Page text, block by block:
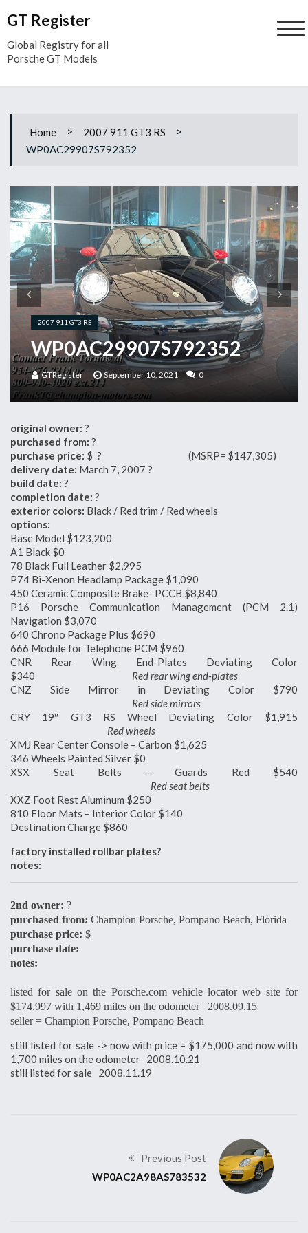
toGT Register
Global Registry for all
Porsche GT Models
Home > 2007 911 GT3 RS
>
WP0AC29907S792352
2007 911 GT3 RS
WP0AC29907S792352
GTRegister September 10, 2021 0
original owner: ?
purchased from: ?
purchase price: $ ? (MSRP= $147,305)
delivery date: March 7, 2007 ?
build date: ?
completion date: ?
exterior colors: Black / Red trim / Red wheels
options:
Base Model $123,200
A1 Black $0
78 Black Full Leather $2,995
P74 Bi-Xenon Headlamp Package $1,090
450 Ceramic Composite Brake- PCCB $8,840
P16 Porsche Communication Management (PCM 2.1)
Navigation $3,070
640 Chrono Package Plus $690
666 Module for Telephone PCM $960
CNR Rear Wing End-Plates Deviating Color
$340 Red rear wing end-plates
CNZ Side Mirror in Deviating Color $790
Red side mirrors
CRY 19″ GT3 RS Wheel Deviating Color $1,915
Red wheels
XMJ Rear Center Console – Carbon $1,625
346 Wheels Painted Silver $0
XSX Seat Belts – Guards Red $540
Red seat belts
XXZ Foot Rest Aluminum $250
810 Floor Mats – Interior Color $140
Destination Charge $860
factory installed rollbar plates?
notes:
2nd owner: ?
purchased from: Champion Porsche, Pompano Beach, Florida
purchase price: $
purchase date:
notes:
listed for sale on the Porsche.com vehicle locator web site for
$174,997 with 1,469 miles on the odometer 2008.09.15
seller = Champion Porsche, Pompano Beach
still listed for sale -> now with price = $175,000 and now with
1,700 miles on the odometer 2008.10.21
still listed for sale 2008.11.19
Previous Post
WP0AC2A98AS783532